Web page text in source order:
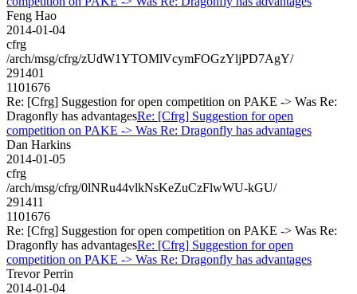
Feng Hao
2014-01-04
cfrg
/arch/msg/cfrg/zUdW1YTOMlVcymFOGzYljPD7AgY/
291401
1101676
Re: [Cfrg] Suggestion for open competition on PAKE -> Was Re:
Dragonfly has advantagesRe: [Cfrg] Suggestion for open
competition on PAKE -> Was Re: Dragonfly has advantages
Dan Harkins
2014-01-05
cfrg
/arch/msg/cfrg/0lNRu44vlkNsKeZuCzFlwWU-kGU/
291411
1101676
Re: [Cfrg] Suggestion for open competition on PAKE -> Was Re:
Dragonfly has advantagesRe: [Cfrg] Suggestion for open
competition on PAKE -> Was Re: Dragonfly has advantages
Trevor Perrin
2014-01-04